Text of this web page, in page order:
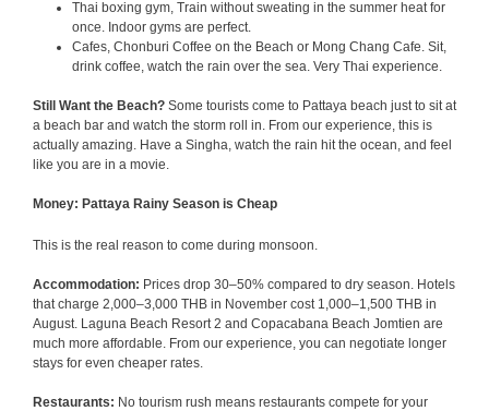
Thai boxing gym, Train without sweating in the summer heat for
once. Indoor gyms are perfect.
Cafes, Chonburi Coffee on the Beach or Mong Chang Cafe. Sit,
drink coffee, watch the rain over the sea. Very Thai experience.
Still Want the Beach? Some tourists come to Pattaya beach just to sit at
a beach bar and watch the storm roll in. From our experience, this is
actually amazing. Have a Singha, watch the rain hit the ocean, and feel
like you are in a movie.
Money: Pattaya Rainy Season is Cheap
This is the real reason to come during monsoon.
Accommodation: Prices drop 30–50% compared to dry season. Hotels
that charge 2,000–3,000 THB in November cost 1,000–1,500 THB in
August. Laguna Beach Resort 2 and Copacabana Beach Jomtien are
much more affordable. From our experience, you can negotiate longer
stays for even cheaper rates.
Restaurants: No tourism rush means restaurants compete for your